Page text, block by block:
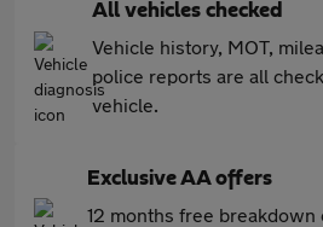
All vehicles checked
Vehicle history, MOT,
police reports are all
vehicle.
Exclusive AA offers
12 months free